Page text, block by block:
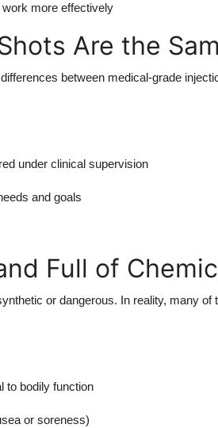
work more effectively
Are the
between medical-grade
under clinical supervision
and goals
Full of
or dangerous. In reality, many of
to bodily function
or soreness)